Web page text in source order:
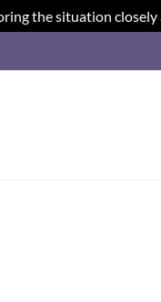
the situation